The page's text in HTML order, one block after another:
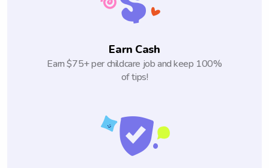
Earn Cash
Earn $75+ per childcare job and keep 100%
of tips!